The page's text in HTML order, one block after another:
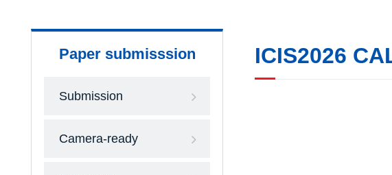
Paper submisssion
Submission
Camera-ready
ICIS2026